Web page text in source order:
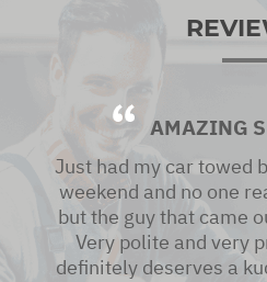
AMAZING
Just had my car towed
weekend and no one
but the guy that came
Very polite and very
definitely deserves a